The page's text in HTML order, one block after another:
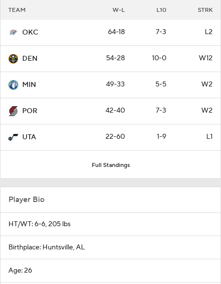
TEAM W-L L10 STRK
OKC 64-18 7-3 L2
DEN 54-28 10-0 W12
MIN 49-33 5-5 W2
POR 42-40 7-3 W2
UTA 22-60 1-9 L1
Full Standings
Player Bio
HT/WT: 6-6, 205 lbs
Birthplace: Huntsville, AL
Age: 26